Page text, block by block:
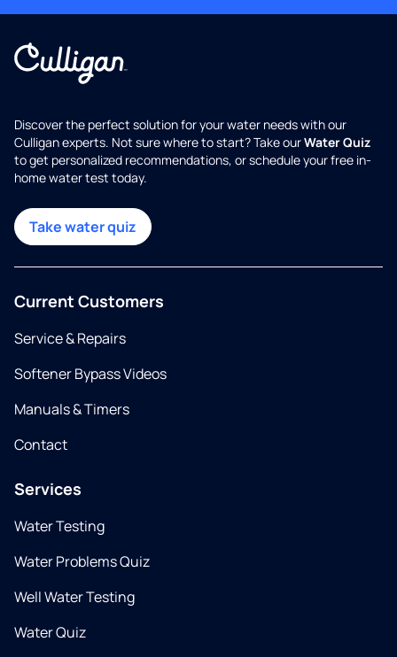
Discover the perfect solution for your water needs with our
Culligan experts. Not sure where to start? Take ourWater Quiz
to get personalized recommendations, or schedule your free in-
home water test today.
Take water quiz
Current Customers
Service & Repairs
Softener Bypass Videos
Manuals & Timers
Contact
Services
Water Testing
Water Problems Quiz
Well Water Testing
Water Quiz